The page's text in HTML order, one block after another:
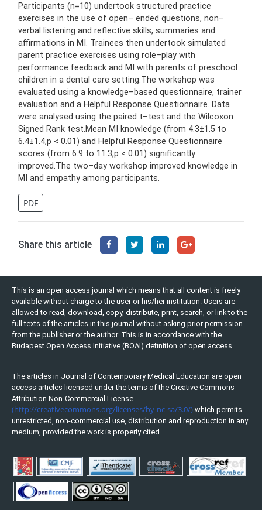
Participants (n=10) undertook structured practice
exercises in the use of open– ended questions, non–
verbal listening and reflective skills, summaries and
affirmations in MI. Trainees then undertook simulated
parent practice exercises using role–play with
performance feedback and MI with parents of preschool
children in a dental care setting.The workshop was
evaluated using a knowledge–based questionnaire, trainer
evaluation and a Helpful Response Questionnaire. Data
were analysed using the paired t–test and the Wilcoxon
Signed Rank test.Mean MI knowledge (from 4.3±1.5 to
6.4±1.4,p < 0.01) and Helpful Response Questionnaire
scores (from 6.9 to 11.3,p < 0.01) significantly
improved.The two–day workshop improved knowledge in
MI and empathy among participants.
PDF
Share this article
This is an open access journal which means that all content is freely
available without charge to the user or his/her institution. Users are
allowed to read, download, copy, distribute, print, search, or link to the
full texts of the articles in this journal without asking prior permission
from the publisher or the author. This is in accordance with the
Budapest Open Access Initiative (BOAI) definition of open access.
The articles in Journal of Contemporary Medical Education are open
access articles licensed under the terms of the Creative Commons
Attribution Non-Commercial License
(http://creativecommons.org/licenses/by-nc-sa/3.0/) which permits
unrestricted, non-commercial use, distribution and reproduction in any
medium, provided the work is properly cited.